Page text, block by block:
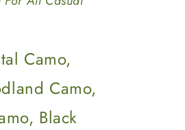
Camo,
Camo,
Black